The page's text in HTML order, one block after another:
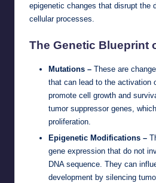
epigenetic changes that disrupt the
cellular processes.
The Genetic Blueprint
Mutations – These are
that can lead to the activation
promote cell growth and
tumor suppressor genes,
proliferation.
Epigenetic Modifications –
gene expression that do not
DNA sequence. They can
development by silencing